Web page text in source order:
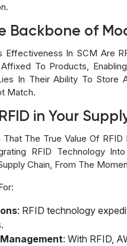
Backbone of
In SCM Are
To Products,
In Their Ability To Store
Match.
in Your
The True Value Of
RFID Technology
Chain, From The
: RFID technology
: With RFID,